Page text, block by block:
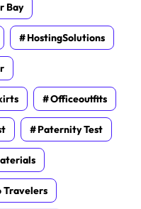
Bay
HostingSolutions
Officeoutfits
Paternity Test
Travelers